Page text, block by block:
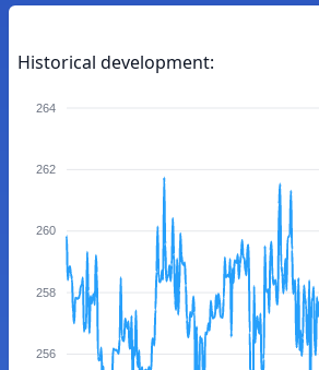
Historical development:
264
262
260
258
256